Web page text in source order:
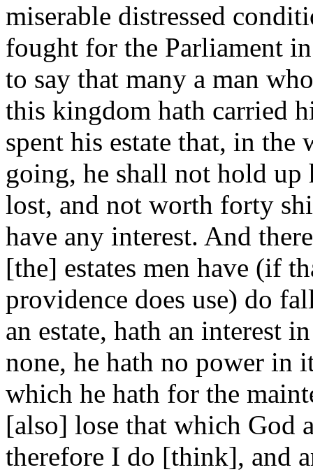
miserable distressed
fought for the Parliament
to say that many a man
this kingdom hath carried
spent his estate that, in the
going, he shall not hold up
lost, and not worth forty
have any interest. And
[the] estates men have (if
providence does use) do
an estate, hath an interest
none, he hath no power in
which he hath for the
[also] lose that which God
therefore I do [think], and